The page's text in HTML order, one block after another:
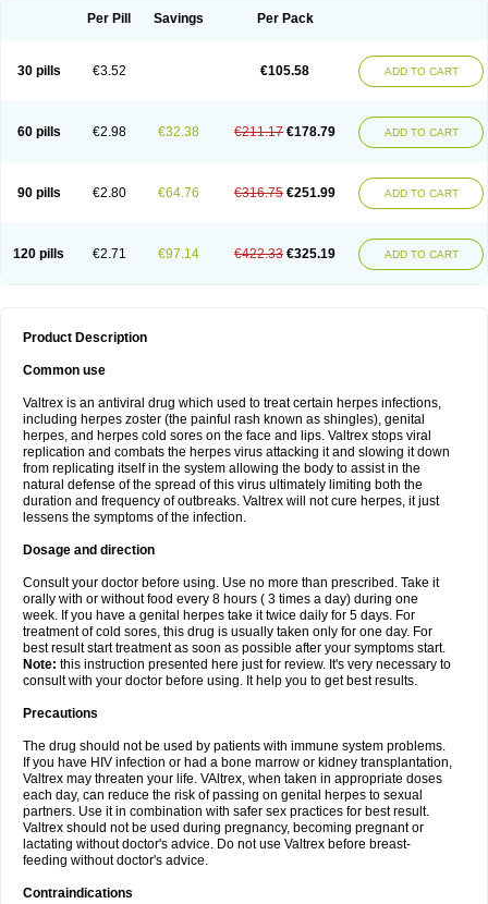
Per Pill Savings Per Pack
30 pills €3.52 €105.58 ADD TO CART
60 pills €2.98 €32.38 €211.17 €178.79 ADD TO CART
90 pills €2.80 €64.76 €316.75 €251.99 ADD TO CART
120 pills €2.71 €97.14 €422.33 €325.19 ADD TO CART
Product Description
Common use
Valtrex is an antiviral drug which used to treat certain herpes infections,
including herpes zoster (the painful rash known as shingles), genital
herpes, and herpes cold sores on the face and lips. Valtrex stops viral
replication and combats the herpes virus attacking it and slowing it down
from replicating itself in the system allowing the body to assist in the
natural defense of the spread of this virus ultimately limiting both the
duration and frequency of outbreaks. Valtrex will not cure herpes, it just
lessens the symptoms of the infection.
Dosage and direction
Consult your doctor before using. Use no more than prescribed. Take it
orally with or without food every 8 hours ( 3 times a day) during one
week. If you have a genital herpes take it twice daily for 5 days. For
treatment of cold sores, this drug is usually taken only for one day. For
best result start treatment as soon as possible after your symptoms start.
Note: this instruction presented here just for review. It's very necessary to
consult with your doctor before using. It help you to get best results.
Precautions
The drug should not be used by patients with immune system problems.
If you have HIV infection or had a bone marrow or kidney transplantation,
Valtrex may threaten your life. VAltrex, when taken in appropriate doses
each day, can reduce the risk of passing on genital herpes to sexual
partners. Use it in combination with safer sex practices for best result.
Valtrex should not be used during pregnancy, becoming pregnant or
lactating without doctor's advice. Do not use Valtrex before breast-
feeding without doctor's advice.
Contraindications